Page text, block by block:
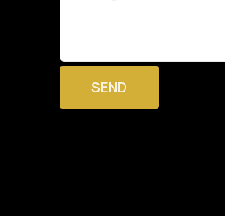
SEND